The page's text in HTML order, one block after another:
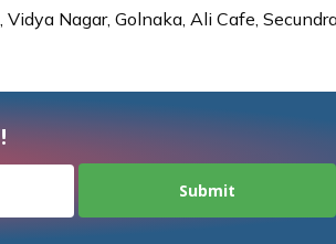
Nagar, Golnaka, Ali Cafe,